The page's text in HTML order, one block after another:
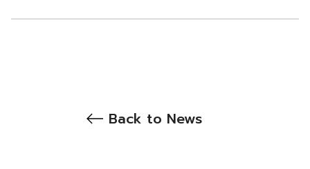
Back to News